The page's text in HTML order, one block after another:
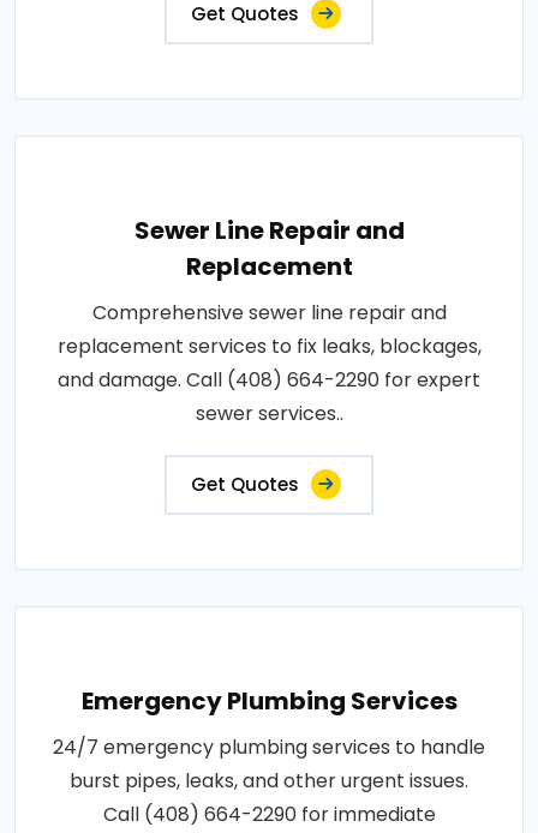
Get Quotes
Sewer Line Repair and
Replacement
Comprehensive sewer line repair and
replacement services to fix leaks, blockages,
and damage. Call (408) 664-2290 for expert
sewer services..
Get Quotes
Emergency Plumbing Services
24/7 emergency plumbing services to handle
burst pipes, leaks, and other urgent issues.
Call (408) 664-2290 for immediate